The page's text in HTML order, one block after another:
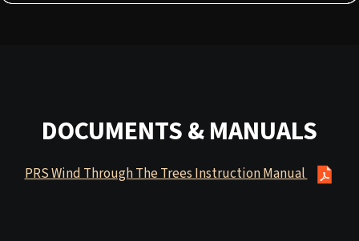
DOCUMENTS & MANUALS
PRS Wind Through The Trees Instruction Manual